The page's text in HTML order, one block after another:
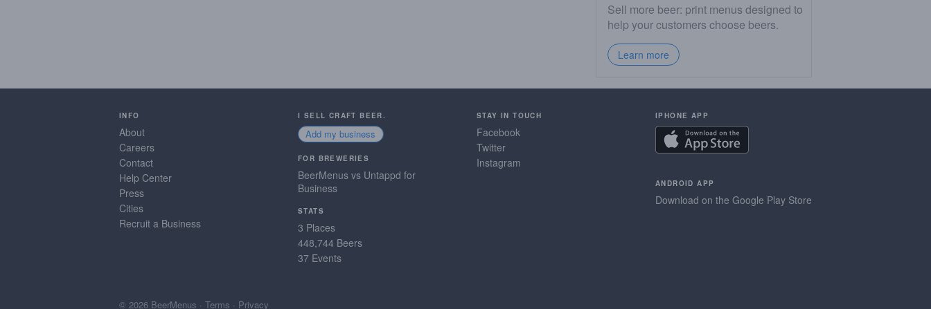
Sell more beer: print menus designed to
help your customers choose beers.
Learn more
INFO
About
Careers
Contact
Help Center
Press
Cities
Recruit a Business
I SELL CRAFT BEER.
Add my business
FOR BREWERIES
BeerMenus vs Untappd for
Business
STATS
3 Places
448,744 Beers
37 Events
STAY IN TOUCH
Facebook
Twitter
Instagram
IPHONE APP
ANDROID APP
Download on the Google Play Store
© 2026 BeerMenus · Terms · Privacy